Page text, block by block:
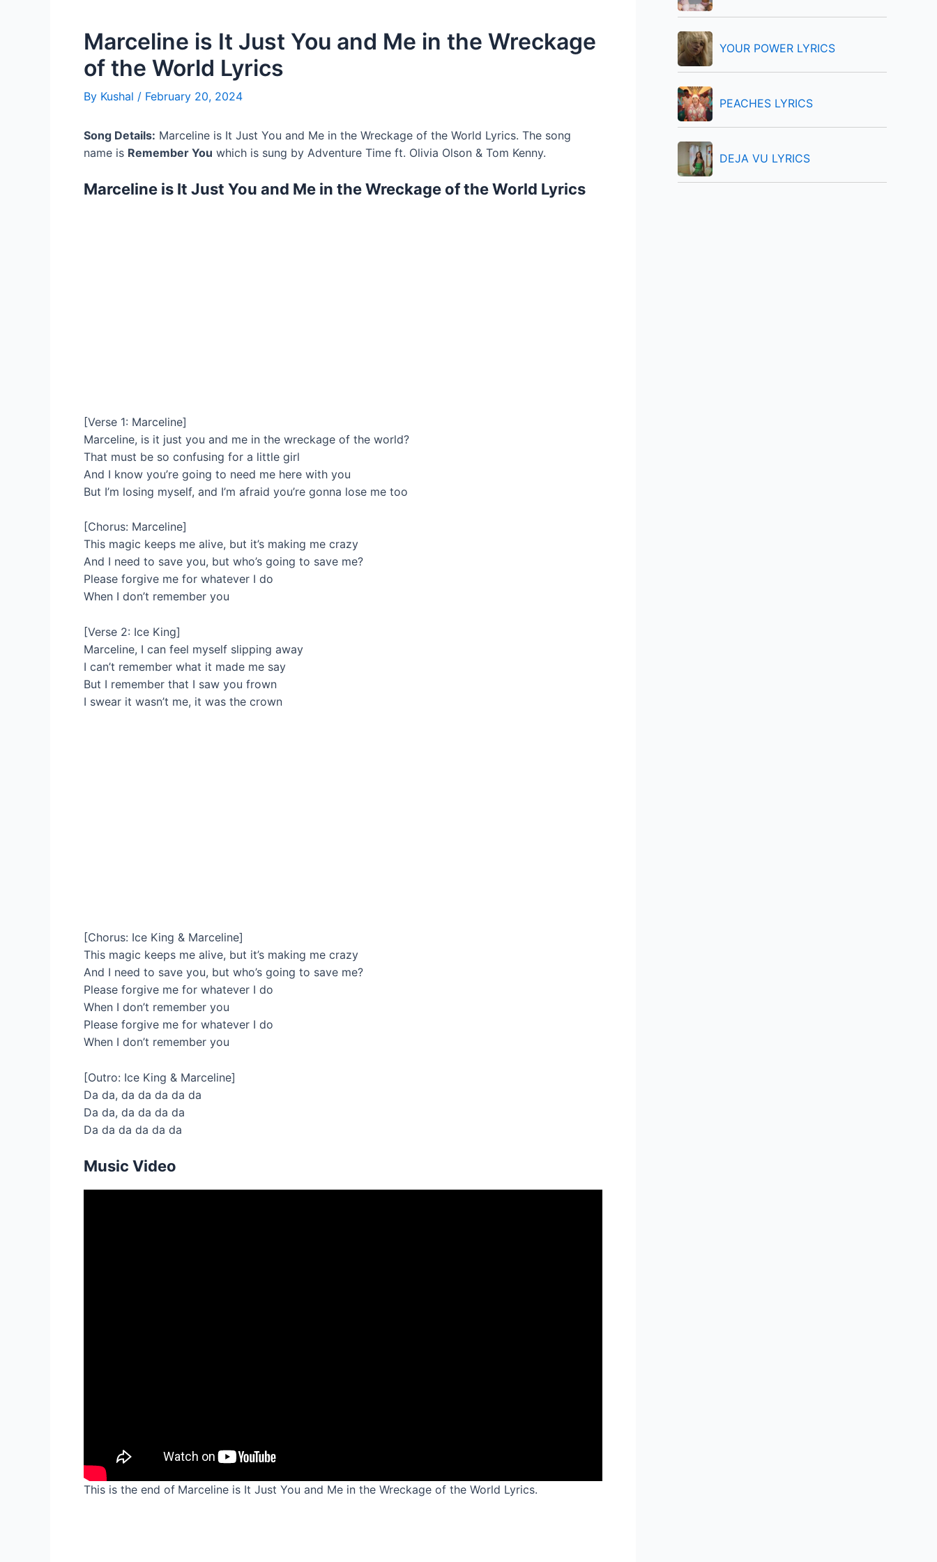
Marceline is It Just You and Me in the Wreckage
of the World Lyrics
By Kushal / February 20, 2024
Song Details: Marceline is It Just You and Me in the Wreckage of the World Lyrics. The song
name is Remember You which is sung by Adventure Time ft. Olivia Olson & Tom Kenny.
Marceline is It Just You and Me in the Wreckage of the World Lyrics
[Verse 1: Marceline]
Marceline, is it just you and me in the wreckage of the world?
That must be so confusing for a little girl
And I know you’re going to need me here with you
But I’m losing myself, and I’m afraid you’re gonna lose me too
[Chorus: Marceline]
This magic keeps me alive, but it’s making me crazy
And I need to save you, but who’s going to save me?
Please forgive me for whatever I do
When I don’t remember you
[Verse 2: Ice King]
Marceline, I can feel myself slipping away
I can’t remember what it made me say
But I remember that I saw you frown
I swear it wasn’t me, it was the crown
[Chorus: Ice King & Marceline]
This magic keeps me alive, but it’s making me crazy
And I need to save you, but who’s going to save me?
Please forgive me for whatever I do
When I don’t remember you
Please forgive me for whatever I do
When I don’t remember you
[Outro: Ice King & Marceline]
Da da, da da da da da
Da da, da da da da
Da da da da da da
Music Video
This is the end of Marceline is It Just You and Me in the Wreckage of the World Lyrics.
YOUR POWER LYRICS
PEACHES LYRICS
DEJA VU LYRICS